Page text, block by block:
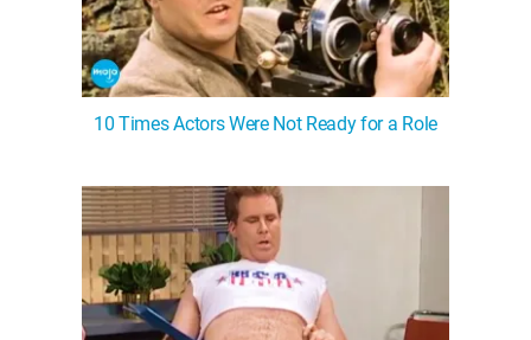
10 Times Actors Were Not Ready for a Role